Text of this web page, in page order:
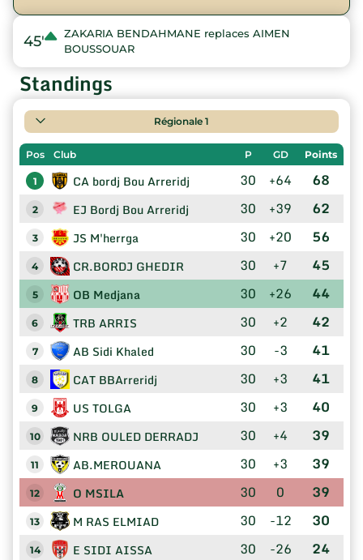
45'
ZAKARIA BENDAHMANE replaces AIMEN
BOUSSOUAR
Standings
Régionale 1
Pos Club P GD Points
1 CA bordj Bou Arreridj 30 +64 68
2 EJ Bordj Bou Arreridj 30 +39 62
3 JS M'herrga 30 +20 56
4 CR.BORDJ GHEDIR 30 +7 45
5 OB Medjana 30 +26 44
6 TRB ARRIS 30 +2 42
7 AB Sidi Khaled 30 -3 41
8 CAT BBArreridj 30 +3 41
9 US TOLGA 30 +3 40
10 NRB OULED DERRADJ 30 +4 39
11 AB.MEROUANA 30 +3 39
12 O MSILA 30 0 39
13 M RAS ELMIAD 30 -12 30
14 E SIDI AISSA 30 -26 24